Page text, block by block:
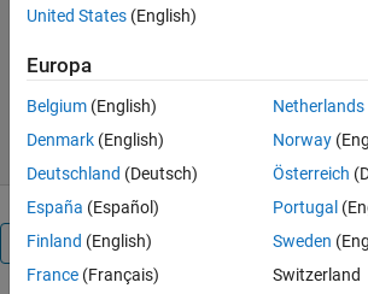
Prediction-Using-Climate-Change-
Claudia Fernanda Yasar
Versione 1.0.0(3,32 MB)
66 download
0,00/5(0) 29 lug 2024
Panoramica
United States (English)
Europa
Belgium (English)
Denmark (English)
Deutschland (Deutsch)
España (Español)
Finland (English)
France (Français)
Netherlands
Norway
Österreich
Portugal
Sweden
Switzerland